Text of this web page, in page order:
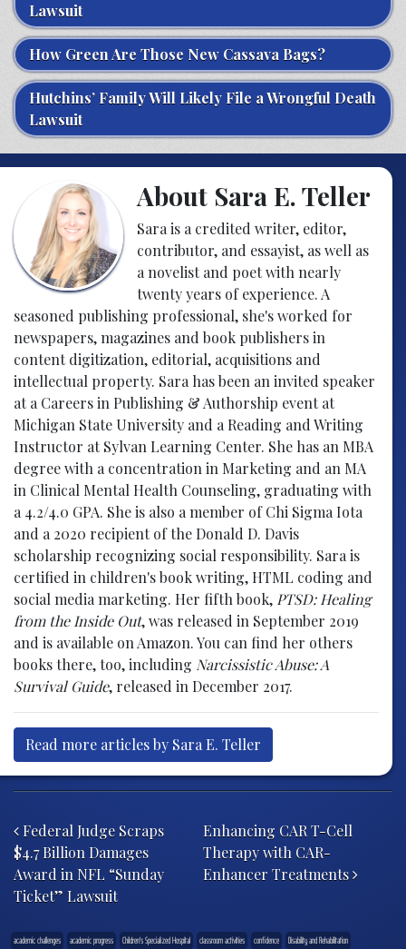
Lawsuit
How Green Are Those New Cassava Bags?
Hutchins’ Family Will Likely File a Wrongful Death
Lawsuit
About Sara E. Teller
Sara is a credited writer, editor,
contributor, and essayist, as well as
a novelist and poet with nearly
twenty years of experience. A
seasoned publishing professional, she's worked for
newspapers, magazines and book publishers in
content digitization, editorial, acquisitions and
intellectual property. Sara has been an invited speaker
at a Careers in Publishing & Authorship event at
Michigan State University and a Reading and Writing
Instructor at Sylvan Learning Center. She has an MBA
degree with a concentration in Marketing and an MA
in Clinical Mental Health Counseling, graduating with
a 4.2/4.0 GPA. She is also a member of Chi Sigma Iota
and a 2020 recipient of the Donald D. Davis
scholarship recognizing social responsibility. Sara is
certified in children's book writing, HTML coding and
social media marketing. Her fifth book, PTSD: Healing
from the Inside Out, was released in September 2019
and is available on Amazon. You can find her others
books there, too, including Narcissistic Abuse: A
Survival Guide, released in December 2017.
Read more articles by Sara E. Teller
Federal Judge Scraps
$4.7 Billion Damages
Award in NFL “Sunday
Ticket” Lawsuit
Enhancing CAR T-Cell
Therapy with CAR-
Enhancer Treatments
academic challenges academic progress Children's Specialized Hospital classroom activities confidence
Disability and Rehabilitation